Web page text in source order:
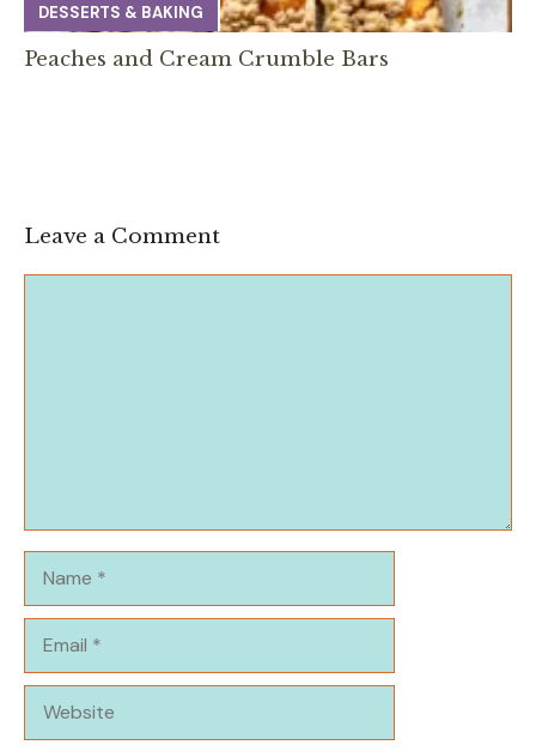
DESSERTS & BAKING
Peaches and Cream Crumble Bars
Leave a Comment